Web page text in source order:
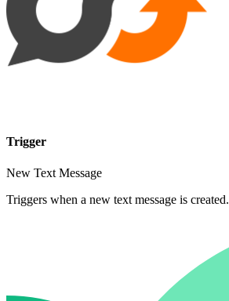
Trigger
New Text Message
Triggers when a new text message is created.